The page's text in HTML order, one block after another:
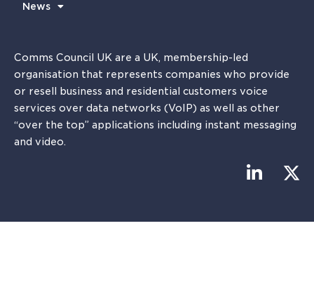
News
Comms Council UK are a UK, membership-led
organisation that represents companies who provide
or resell business and residential customers voice
services over data networks (VoIP) as well as other
“over the top” applications including instant messaging
and video.